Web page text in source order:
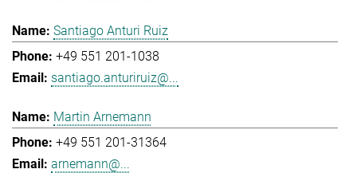
Santiago Anturi Ruiz
+49 551 201-1038
santiago.anturiruiz@...
Martin Arnemann
+49 551 201-31364
arnemann@...